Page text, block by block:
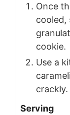
Once
cooled,
cookie.
Use a
crackly.
Serving